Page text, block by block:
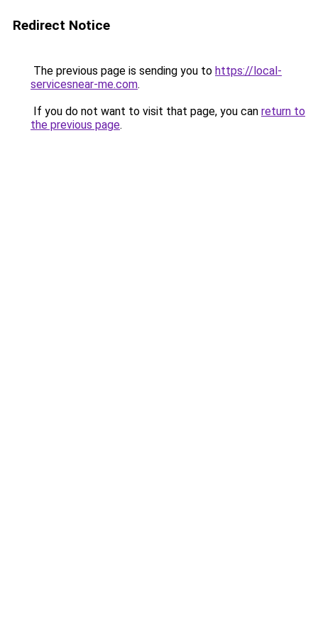
Redirect Notice
The previous page is sending you to https://local-
servicesnear-me.com.
If you do not want to visit that page, you can return to
the previous page.